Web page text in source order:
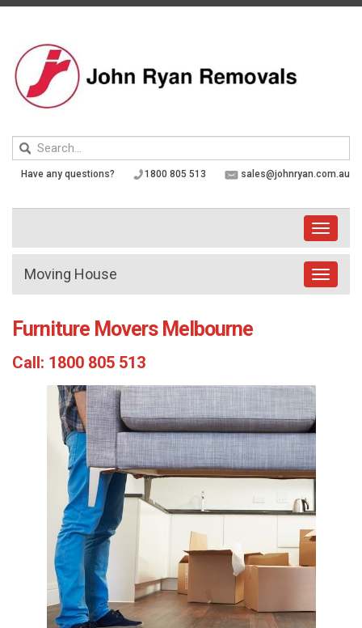
content
Keyword
search
Have any questions? 1800 805 513 sales@johnryan.com.au
Toggle
Moving House
Toggle
Furniture Movers Melbourne
Call: 1800 805 513